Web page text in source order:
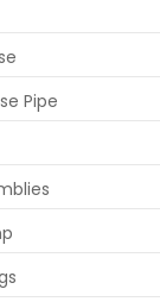
Pipe